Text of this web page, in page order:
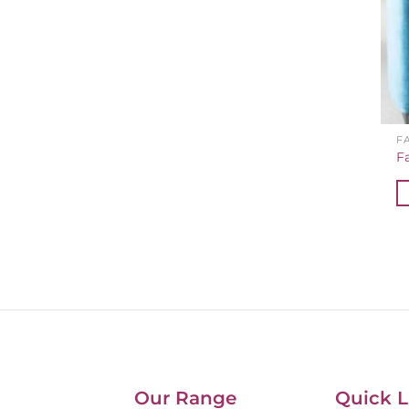
Our Range Quick